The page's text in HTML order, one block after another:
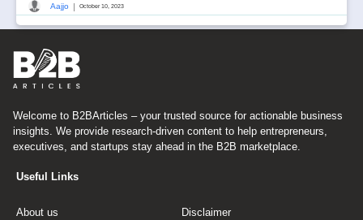
Aajjo | October 10, 2023
Welcome to B2BArticles – your trusted source for actionable business
insights. We provide research-driven content to help entrepreneurs,
executives, and startups stay ahead in the B2B marketplace.
Useful Links
About us Disclaimer